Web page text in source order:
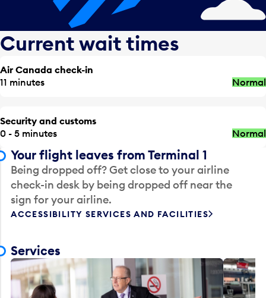
Current wait times
Air Canada check-in
11 minutes
Normal
Security and customs
0 - 5 minutes
Normal
Your flight leaves from Terminal 1
Being dropped off? Get close to your airline
check-in desk by being dropped off near the
sign for your airline.
ACCESSIBILITY SERVICES AND FACILITIES
Services